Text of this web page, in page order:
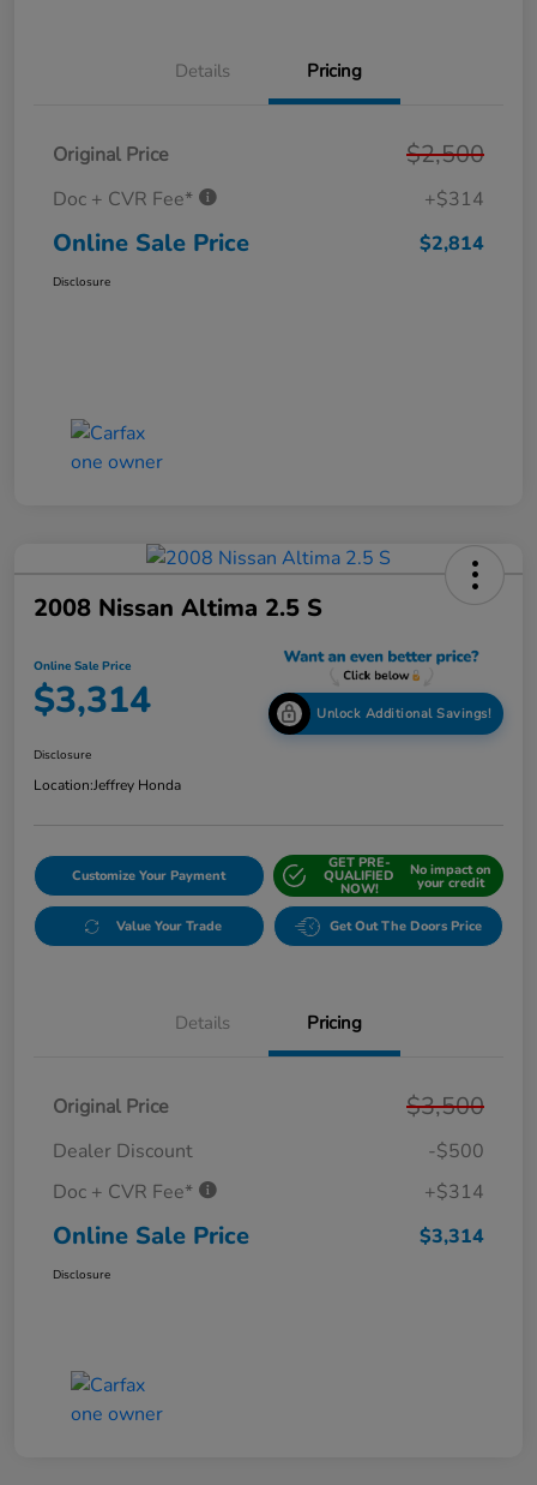
Details Pricing
Original Price $2,500
Doc + CVR Fee* +$314
Online Sale Price $2,814
Disclosure
2008 Nissan Altima 2.5 S
Online Sale Price
$3,314 Unlock Additional Savings!
Disclosure
Location:Jeffrey Honda
Customize Your Payment
GET PRE-
QUALIFIED
NOW!
No impact on
your credit
Value Your Trade Get Out The Doors Price
Details Pricing
Original Price $3,500
Dealer Discount
-$500
Doc + CVR Fee*
+$314
Online Sale Price $3,314
Disclosure